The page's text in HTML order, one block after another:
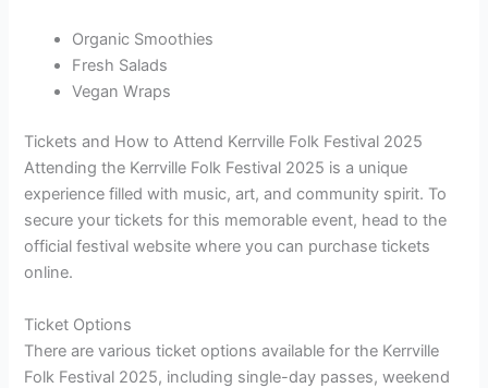
Organic Smoothies
Fresh Salads
Vegan Wraps
Tickets and How to Attend Kerrville Folk Festival 2025
Attending the Kerrville Folk Festival 2025 is a unique
experience filled with music, art, and community spirit. To
secure your tickets for this memorable event, head to the
official festival website where you can purchase tickets
online.
Ticket Options
There are various ticket options available for the Kerrville
Folk Festival 2025, including single-day passes, weekend